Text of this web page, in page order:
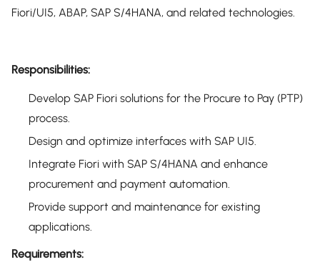
Fiori/UI5, ABAP, SAP S/4HANA, and related technologies.
Responsibilities:
Develop SAP Fiori solutions for the Procure to Pay (PTP)
process.
Design and optimize interfaces with SAP UI5.
Integrate Fiori with SAP S/4HANA and enhance
procurement and payment automation.
Provide support and maintenance for existing
applications.
Requirements: